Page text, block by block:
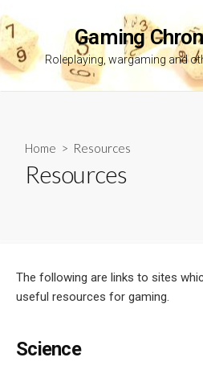
to
content
Gaming
Roleplaying, wargaming and
Home > Resources
Resources
The following are links to sites
useful resources for gaming.
Science